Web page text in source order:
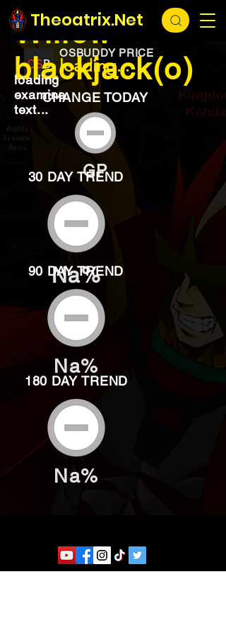
Theoatrix.Net
loading...
OSBUDDY PRICE
loading...
Willow
blackjack(o)
loading
examine
text...
CHANGE TODAY
GP
30 DAY TREND
Na%
90 DAY TREND
Na%
180 DAY TREND
Na%